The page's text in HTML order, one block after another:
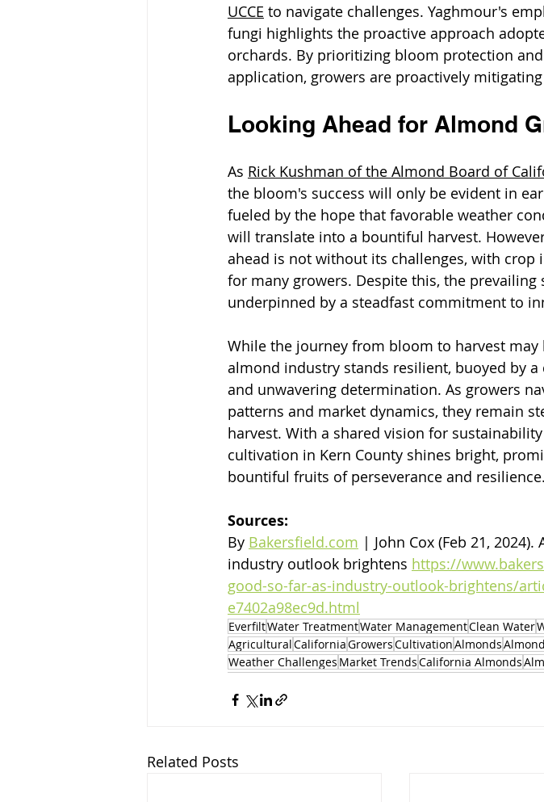
UCCE to navigate challenges. Yaghmour's
fungi highlights the proactive approach
orchards. By prioritizing bloom protection
application, growers are proactively
Looking Ahead for Almond
As Rick Kushman of the Almond Board of
the bloom's success will only be evident in
fueled by the hope that favorable weather
will translate into a bountiful harvest.
ahead is not without its challenges, with
for many growers. Despite this, the
underpinned by a steadfast commitment to
While the journey from bloom to harvest
almond industry stands resilient, buoyed by
and unwavering determination. As growers
patterns and market dynamics, they remain
harvest. With a shared vision for
cultivation in Kern County shines bright,
bountiful fruits of perseverance and resilience.
Sources:
By Bakersfield.com | John Cox (Feb 21, 2024).
industry outlook brightens https://
good-so-far-as-industry-outlook-brightens/
e7402a98ec9d.html
EverfiltWater TreatmentWater ManagementClean Water
AgriculturalCaliforniaGrowersCultivationAlmonds
Weather Challenges Market TrendsCalifornia Almonds
Related Posts